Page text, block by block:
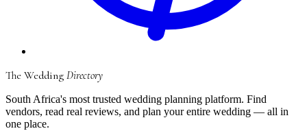
The Wedding Directory
South Africa's most trusted wedding planning platform. Find
vendors, read real reviews, and plan your entire wedding — all in
one place.